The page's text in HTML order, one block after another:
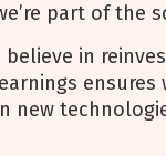
part of the
believe in
ensures
new